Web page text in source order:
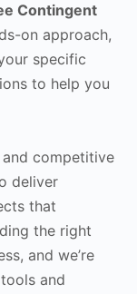
Contingent
on approach,
specific
to help you
competitive
deliver
that
the right
and we’re
and